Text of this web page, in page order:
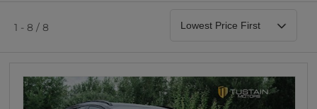
Parking Camera
0 vehicles
1 - 8 / 8